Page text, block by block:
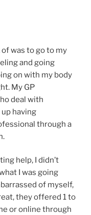
was to go to my
and going
on with my body
My GP
deal with
having
through a
help, I didn’t
I was going
of myself,
they offered 1 to
or online through